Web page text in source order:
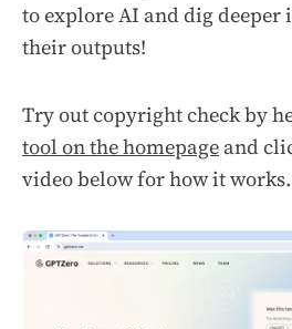
to explore AI and dig
their outputs!
Try out copyright check by
tool on the homepage and
video below for how it works.